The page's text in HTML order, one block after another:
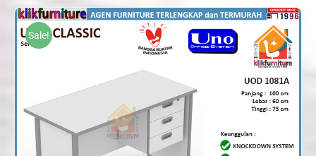
was:
Rp882,000.
is:
Rp837,900.
Sale!